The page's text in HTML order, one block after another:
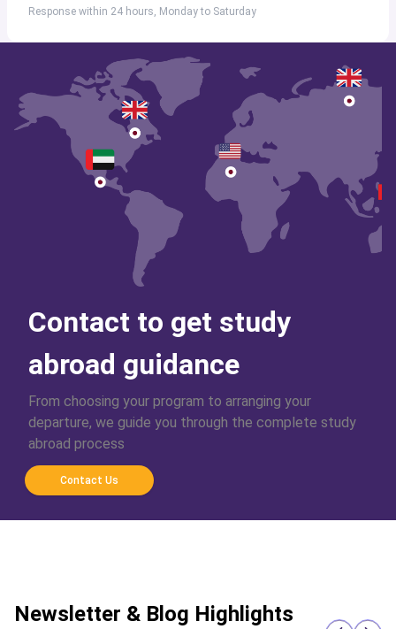
Response within 24 hours, Monday to Saturday
Contact to get study
abroad guidance
From choosing your program to arranging your
departure, we guide you through the complete study
abroad process
Contact Us
Newsletter & Blog Highlights